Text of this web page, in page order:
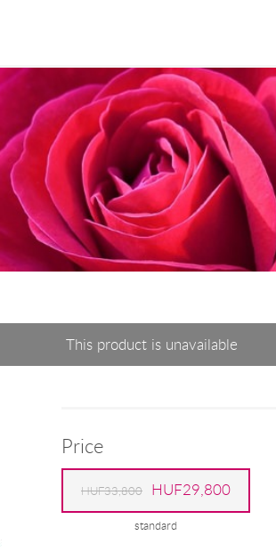
This product is unavailable
Price
HUF33,800 HUF29,800
standard